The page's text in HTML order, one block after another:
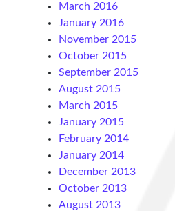
March 2016
January 2016
November 2015
October 2015
September 2015
August 2015
March 2015
January 2015
February 2014
January 2014
December 2013
October 2013
August 2013